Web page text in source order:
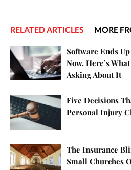
RELATED ARTICLES MORE
Software Ends
Now. Here’s
Asking About It
Five Decisions
Personal Injury
The Insurance
Small Churches